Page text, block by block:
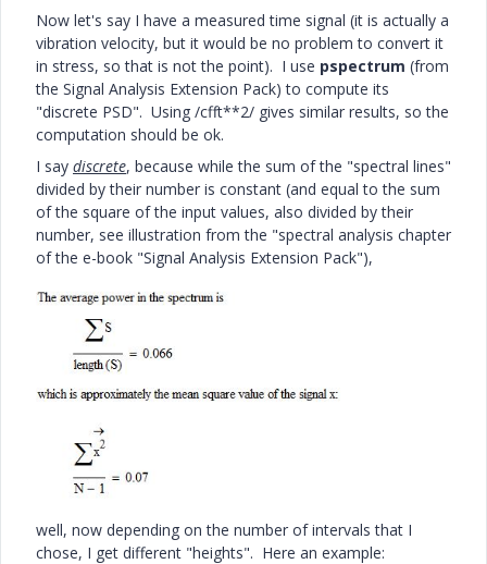
Now let's say I have a measured time signal (it is actually a
vibration velocity, but it would be no problem to convert it
in stress, so that is not the point). I use pspectrum (from
the Signal Analysis Extension Pack) to compute its
"discrete PSD". Using /cfft**2/ gives similar results, so the
computation should be ok.
I say discrete, because while the sum of the "spectral lines"
divided by their number is constant (and equal to the sum
of the square of the input values, also divided by their
number, see illustration from the "spectral analysis chapter
of the e-book "Signal Analysis Extension Pack"),
well, now depending on the number of intervals that I
chose, I get different "heights". Here an example: